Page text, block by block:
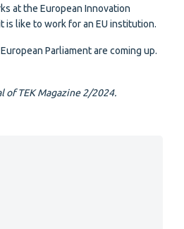
at the European Innovation
is like to work for an EU institution.
Parliament are coming up.
TEK Magazine 2/2024.